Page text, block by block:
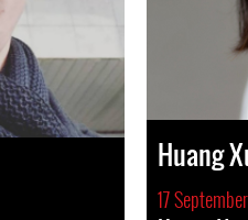
Huang
17